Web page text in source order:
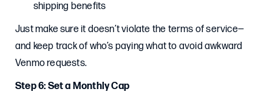
shipping benefits
Just make sure it doesn’t violate the terms of service—
and keep track of who’s paying what to avoid awkward
Venmo requests.
Step 6: Set a Monthly Cap